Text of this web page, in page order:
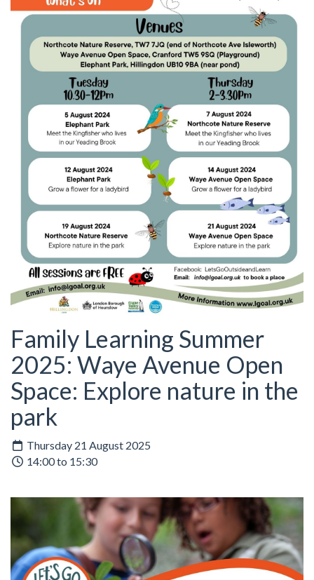
Family Learning Summer
2025: Waye Avenue Open
Space: Explore nature in the
park
Thursday 21 August 2025
14:00 to 15:30